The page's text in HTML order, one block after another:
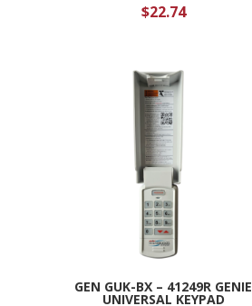
$22.74
GEN GUK-BX – 41249R GENIE
UNIVERSAL KEYPAD